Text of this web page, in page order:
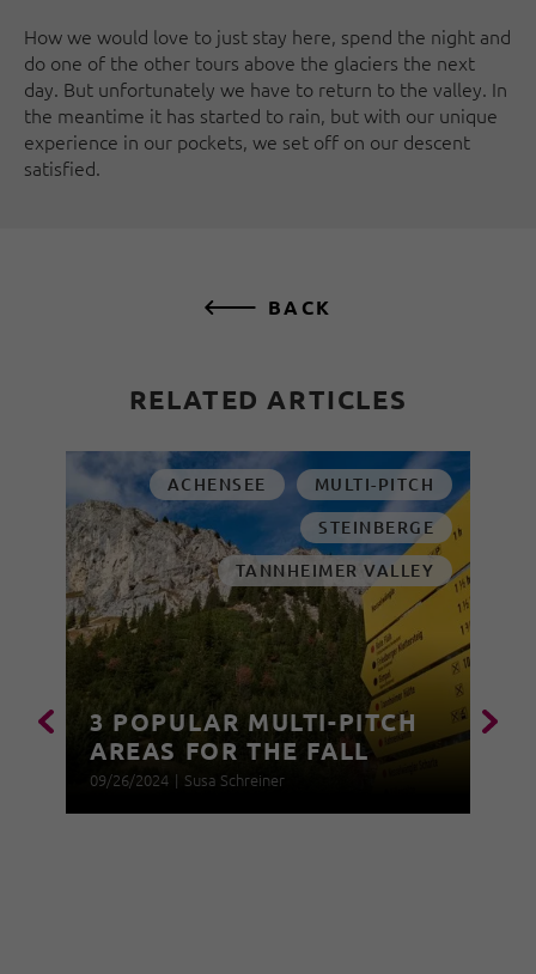
How we would love to just stay here, spend the night and
do one of the other tours above the glaciers the next
day. But unfortunately we have to return to the valley. In
the meantime it has started to rain, but with our unique
experience in our pockets, we set off on our descent
satisfied.
BACK
RELATED ARTICLES
ACHENSEE
MULTI-PITCH
STEINBERGE
TANNHEIMER VALLEY
3 POPULAR MULTI-PITCH
AREAS FOR THE FALL
09/26/2024 | Susa Schreiner